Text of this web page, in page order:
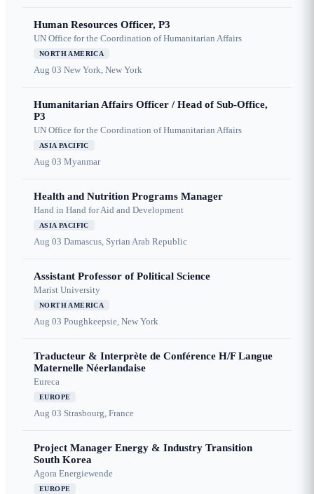
Human Resources Officer, P3
UN Office for the Coordination of Humanitarian Affairs
NORTH AMERICA
Aug 03 New York, New York
Humanitarian Affairs Officer / Head of Sub-Office,
P3
UN Office for the Coordination of Humanitarian Affairs
ASIA PACIFIC
Aug 03 Myanmar
Health and Nutrition Programs Manager
Hand in Hand for Aid and Development
ASIA PACIFIC
Aug 03 Damascus, Syrian Arab Republic
Assistant Professor of Political Science
Marist University
NORTH AMERICA
Aug 03 Poughkeepsie, New York
Traducteur & Interprète de Conférence H/F Langue
Maternelle Néerlandaise
Eureca
EUROPE
Aug 03 Strasbourg, France
Project Manager Energy & Industry Transition
South Korea
Agora Energiewende
EUROPE